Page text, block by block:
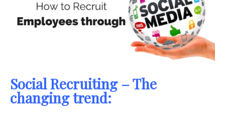
Social Recruiting – The
changing trend: